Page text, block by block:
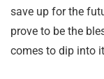
save up for the
prove to be the
comes to dip into